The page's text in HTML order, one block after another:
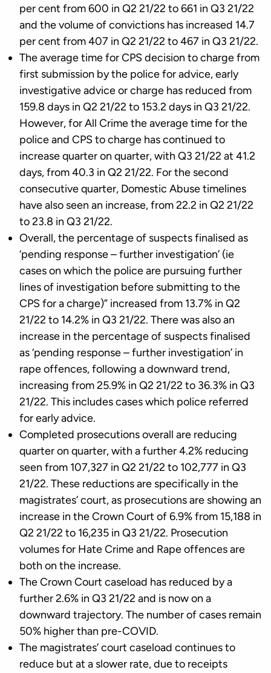
per cent from 600 in Q2 21/22 to 661 in Q3 21/22
and the volume of convictions has increased 14.7
per cent from 407 in Q2 21/22 to 467 in Q3 21/22.
The average time for CPS decision to charge from
first submission by the police for advice, early
investigative advice or charge has reduced from
159.8 days in Q2 21/22 to 153.2 days in Q3 21/22.
However, for All Crime the average time for the
police and CPS to charge has continued to
increase quarter on quarter, with Q3 21/22 at 41.2
days, from 40.3 in Q2 21/22. For the second
consecutive quarter, Domestic Abuse timelines
have also seen an increase, from 22.2 in Q2 21/22
to 23.8 in Q3 21/22.
Overall, the percentage of suspects finalised as
‘pending response – further investigation’ (ie
cases on which the police are pursuing further
lines of investigation before submitting to the
CPS for a charge)” increased from 13.7% in Q2
21/22 to 14.2% in Q3 21/22. There was also an
increase in the percentage of suspects finalised
as ‘pending response – further investigation’ in
rape offences, following a downward trend,
increasing from 25.9% in Q2 21/22 to 36.3% in Q3
21/22. This includes cases which police referred
for early advice.
Completed prosecutions overall are reducing
quarter on quarter, with a further 4.2% reducing
seen from 107,327 in Q2 21/22 to 102,777 in Q3
21/22. These reductions are specifically in the
magistrates’ court, as prosecutions are showing an
increase in the Crown Court of 6.9% from 15,188 in
Q2 21/22 to 16,235 in Q3 21/22. Prosecution
volumes for Hate Crime and Rape offences are
both on the increase.
The Crown Court caseload has reduced by a
further 2.6% in Q3 21/22 and is now on a
downward trajectory. The number of cases remain
50% higher than pre-COVID.
The magistrates’ court caseload continues to
reduce but at a slower rate, due to receipts